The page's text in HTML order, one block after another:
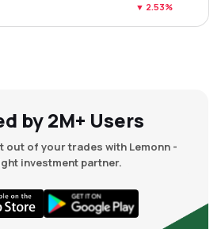
▼ 2.53%
by 2M+ Users
out of your trades with Lemonn -
investment partner.